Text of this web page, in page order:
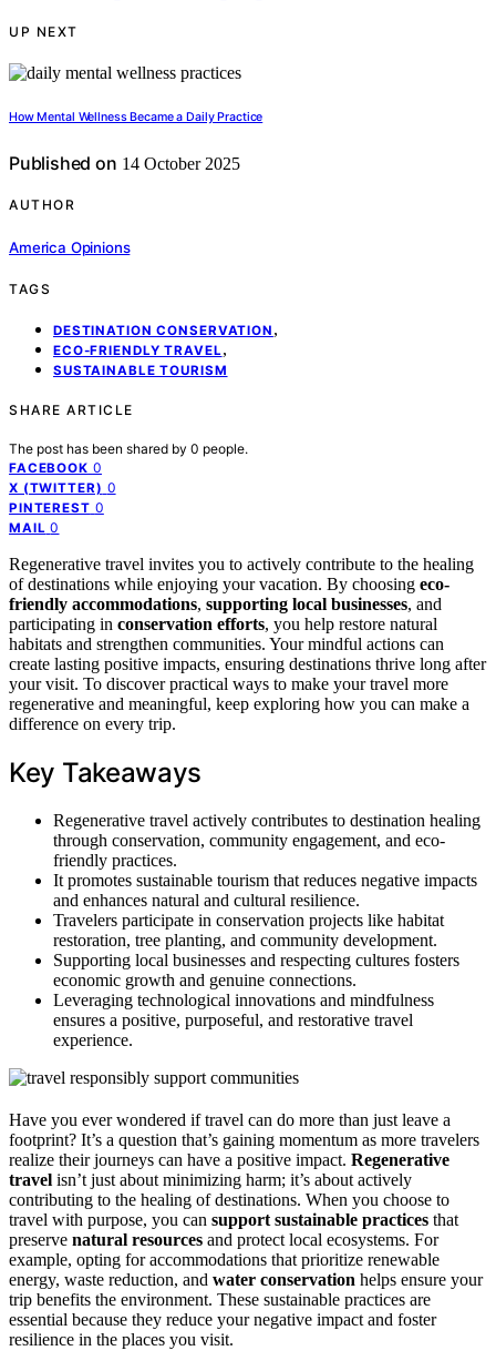
UP NEXT
How Mental Wellness Became a Daily Practice
Published on 14 October 2025
AUTHOR
America Opinions
TAGS
DESTINATION CONSERVATION ,
ECO-FRIENDLY TRAVEL,
SUSTAINABLE TOURISM
SHARE ARTICLE
The post has been shared by 0 people.
FACEBOOK 0
X (TWITTER) 0
PINTEREST 0
MAIL 0
Regenerative travel invites you to actively contribute to the healing
of destinations while enjoying your vacation. By choosing eco-
friendly accommodations, supporting local businesses, and
participating in conservation efforts, you help restore natural
habitats and strengthen communities. Your mindful actions can
create lasting positive impacts, ensuring destinations thrive long after
your visit. To discover practical ways to make your travel more
regenerative and meaningful, keep exploring how you can make a
difference on every trip.
Key Takeaways
Regenerative travel actively contributes to destination healing
through conservation, community engagement, and eco-
friendly practices.
It promotes sustainable tourism that reduces negative impacts
and enhances natural and cultural resilience.
Travelers participate in conservation projects like habitat
restoration, tree planting, and community development.
Supporting local businesses and respecting cultures fosters
economic growth and genuine connections.
Leveraging technological innovations and mindfulness
ensures a positive, purposeful, and restorative travel
experience.
Have you ever wondered if travel can do more than just leave a
footprint? It’s a question that’s gaining momentum as more travelers
realize their journeys can have a positive impact. Regenerative
travel isn’t just about minimizing harm; it’s about actively
contributing to the healing of destinations. When you choose to
travel with purpose, you can support sustainable practices that
preserve natural resources and protect local ecosystems. For
example, opting for accommodations that prioritize renewable
energy, waste reduction, and water conservation helps ensure your
trip benefits the environment. These sustainable practices are
essential because they reduce your negative impact and foster
resilience in the places you visit.